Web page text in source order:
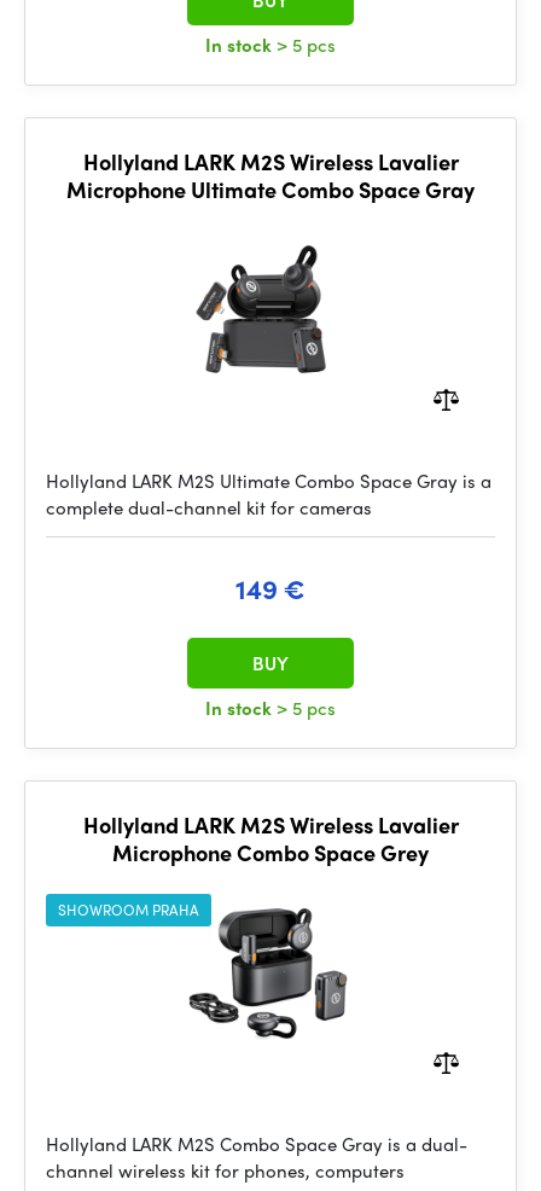
In stock > 5 pcs
Hollyland LARK M2S Wireless Lavalier
Microphone Ultimate Combo Space Gray
Hollyland LARK M2S Ultimate Combo Space Gray is a
complete dual-channel kit for cameras
149 €
In stock > 5 pcs
BUY
Hollyland LARK M2S Wireless Lavalier
Microphone Combo Space Grey
SHOWROOM PRAHA
Hollyland LARK M2S Combo Space Gray is a dual-
channel wireless kit for phones, computers